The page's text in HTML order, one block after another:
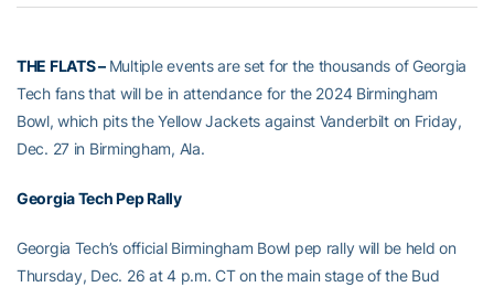
THE FLATS – Multiple events are set for the thousands of Georgia
Tech fans that will be in attendance for the 2024 Birmingham
Bowl, which pits the Yellow Jackets against Vanderbilt on Friday,
Dec. 27 in Birmingham, Ala.
Georgia Tech Pep Rally
Georgia Tech’s official Birmingham Bowl pep rally will be held on
Thursday, Dec. 26 at 4 p.m. CT on the main stage of the Bud